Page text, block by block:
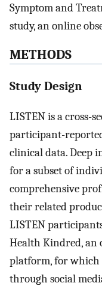
Symptom and
study, an online
METHODS
Study Design
LISTEN is a cross-
participant-
clinical data. Deep
for a subset of
comprehensive
their related
LISTEN
Health Kindred, an
platform, for
through social